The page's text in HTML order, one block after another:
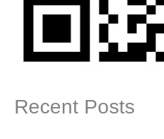
Recent Posts